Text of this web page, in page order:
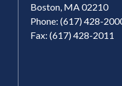
Boston, MA 02210
Phone: (617) 428-
Fax: (617) 428-2011